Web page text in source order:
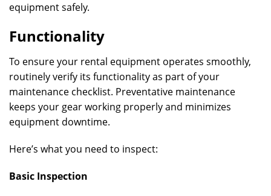
equipment safely.
Functionality
To ensure your rental equipment operates smoothly,
routinely verify its functionality as part of your
maintenance checklist. Preventative maintenance
keeps your gear working properly and minimizes
equipment downtime.
Here’s what you need to inspect:
Basic Inspection